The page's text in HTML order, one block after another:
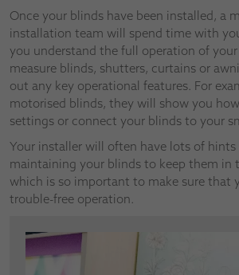
Once your blinds have been installed, a
installation team will spend time with
you understand the full operation of
measure blinds, shutters, curtains or
out any key operational features. For
motorised blinds, they will show you
settings or connect your blinds to your
Your installer will often have lots of
maintaining your blinds to keep them in
which is so important to make sure that
trouble-free operation.